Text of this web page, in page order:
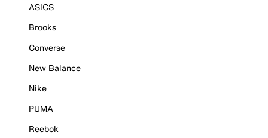
ASICS
Brooks
Converse
New Balance
Nike
PUMA
Reebok